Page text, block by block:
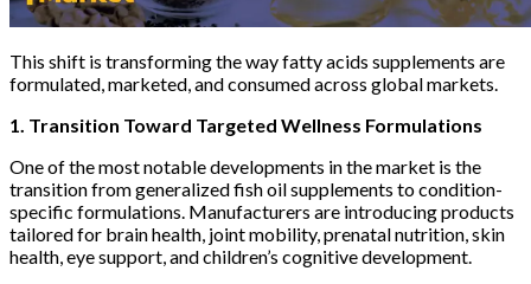
This shift is transforming the way fatty acids supplements are
formulated, marketed, and consumed across global markets.
1. Transition Toward Targeted Wellness Formulations
One of the most notable developments in the market is the
transition from generalized fish oil supplements to condition-
specific formulations. Manufacturers are introducing products
tailored for brain health, joint mobility, prenatal nutrition, skin
health, eye support, and children’s cognitive development.